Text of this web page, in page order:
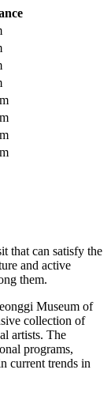
that can satisfy the
and active
them.
Museum of
collection of
artists. The
programs,
current trends in